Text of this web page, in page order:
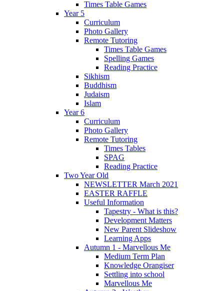
Times Table Games
Year 5
Curriculum
Photo Gallery
Remote Tutoring
Times Table Games
Spelling Games
Reading Practice
Sikhism
Buddhism
Judaism
Islam
Year 6
Curriculum
Photo Gallery
Remote Tutoring
Times Tables
SPAG
Reading Practice
Two Year Old
NEWSLETTER March 2021
EASTER RAFFLE
Useful Information
Tapestry - What is this?
Development Matters
New Parent Slideshow
Learning Apps
Autumn 1 - Marvellous Me
Medium Term Plan
Knowledge Orangiser
Settling into school
Marvellous Me